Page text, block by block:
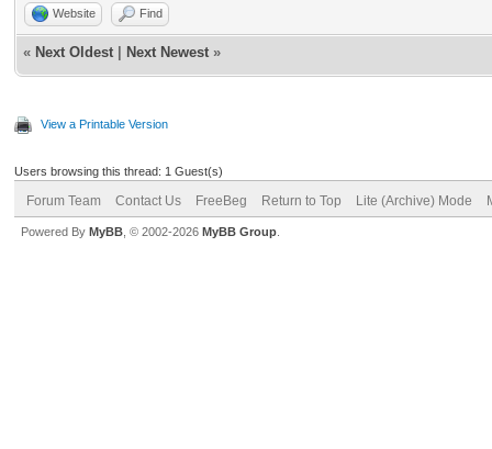
Website Find
« Next Oldest Next Newest »
View a Printable Version
Users browsing this thread: 1 Guest(s)
Forum Team Contact Us FreeBeg Return to Top Lite (Archive) Mode
Powered By MyBB , © 2002-2026 MyBB Group